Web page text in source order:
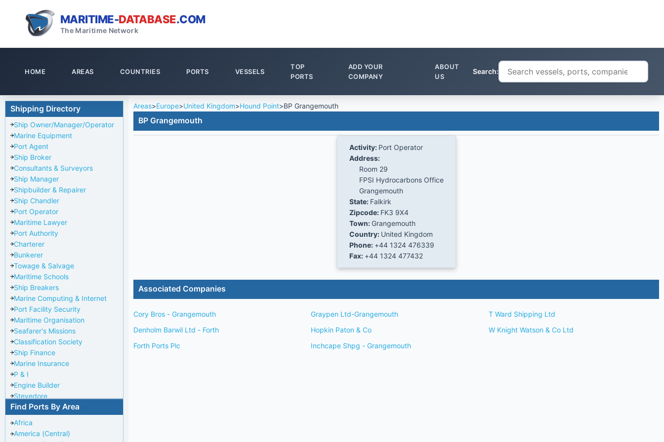
MARITIME-DATABASE.COM
The Maritime Network
HOME AREAS COUNTRIES PORTS VESSELS
TOP
PORTS
ADD YOUR
COMPANY
ABOUT
US
Search:
Shipping Directory
Ship Owner/Manager/Operator
Marine Equipment
Port Agent
Ship Broker
Consultants & Surveyors
Ship Manager
Shipbuilder & Repairer
Ship Chandler
Port Operator
Maritime Lawyer
Port Authority
Charterer
Bunkerer
Towage & Salvage
Maritime Schools
Ship Breakers
Marine Computing & Internet
Port Facility Security
Maritime Organisation
Seafarer's Missions
Classification Society
Ship Finance
Marine Insurance
P & I
Engine Builder
Stevedore
Port Repairer
Port Towage
Corporate Headquarters
Pilotage Authority
Find Ports By Area
Africa
America (Central)
Areas>Europe>United Kingdom>Hound Point>BP Grangemouth
BP Grangemouth
Activity: Port Operator
Address:
Room 29
FPSI Hydrocarbons Office
Grangemouth
State: Falkirk
Zipcode: FK3 9X4
Town: Grangemouth
Country: United Kingdom
Phone: +44 1324 476339
Fax: +44 1324 477432
Associated Companies
Cory Bros - Grangemouth
Denholm Barwil Ltd - Forth
Forth Ports Plc
Graypen Ltd-Grangemouth
Hopkin Paton & Co
Inchcape Shpg - Grangemouth
T Ward Shipping Ltd
W Knight Watson & Co Ltd